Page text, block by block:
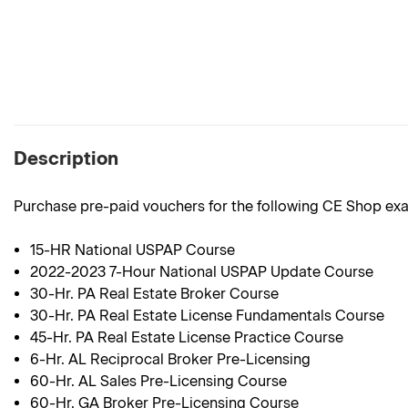
Description
Purchase pre-paid vouchers for the following CE Shop
15-HR National USPAP Course
2022-2023 7-Hour National USPAP Update Course
30-Hr. PA Real Estate Broker Course
30-Hr. PA Real Estate License Fundamentals Course
45-Hr. PA Real Estate License Practice Course
6-Hr. AL Reciprocal Broker Pre-Licensing
60-Hr. AL Sales Pre-Licensing Course
60-Hr. GA Broker Pre-Licensing Course